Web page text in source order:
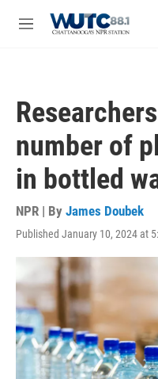
M
number of
in bottled
NPR | By James Doubek
Published January 10, 2024 at